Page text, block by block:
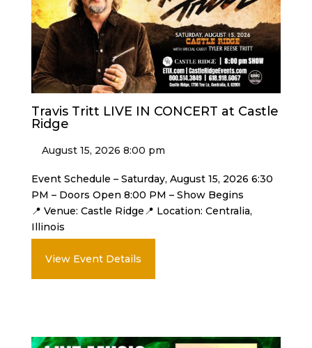
Travis Tritt LIVE IN CONCERT at Castle
Ridge
August 15, 2026 8:00 pm
Event Schedule – Saturday, August 15, 2026 6:30
PM – Doors Open 8:00 PM – Show Begins
📍 Venue: Castle Ridge📍 Location: Centralia,
Illinois
View Event Details